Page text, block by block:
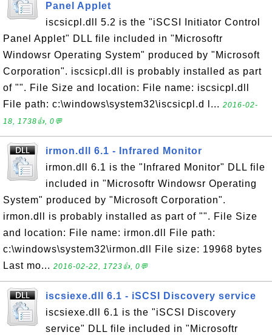
Panel Applet
iscsicpl.dll 5.2 is the "iSCSI Initiator Control
Panel Applet" DLL file included in "Microsoftr
Windowsr Operating System" produced by "Microsoft
Corporation". iscsicpl.dll is probably installed as part
of "". File Size and location: File name: iscsicpl.dll
File path: c:\windows\system32\iscsicpl.d l... 2016-02-
18, 1738👍, 0💬
irmon.dll 6.1 - Infrared Monitor
irmon.dll 6.1 is the "Infrared Monitor" DLL file
included in "Microsoftr Windowsr Operating
System" produced by "Microsoft Corporation".
irmon.dll is probably installed as part of "". File Size
and location: File name: irmon.dll File path:
c:\windows\system32\irmon.dll File size: 19968 bytes
Last mo... 2016-02-22, 1723👍, 0💬
iscsiexe.dll 6.1 - iSCSI Discovery service
iscsiexe.dll 6.1 is the "iSCSI Discovery
service" DLL file included in "Microsoftr